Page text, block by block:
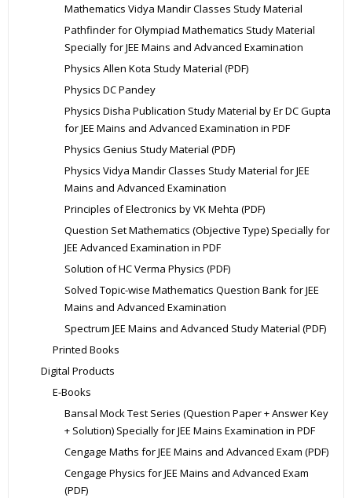
Mathematics Vidya Mandir Classes Study Material
Pathfinder for Olympiad Mathematics Study Material
Specially for JEE Mains and Advanced Examination
Physics Allen Kota Study Material (PDF)
Physics DC Pandey
Physics Disha Publication Study Material by Er DC Gupta
for JEE Mains and Advanced Examination in PDF
Physics Genius Study Material (PDF)
Physics Vidya Mandir Classes Study Material for JEE
Mains and Advanced Examination
Principles of Electronics by VK Mehta (PDF)
Question Set Mathematics (Objective Type) Specially for
JEE Advanced Examination in PDF
Solution of HC Verma Physics (PDF)
Solved Topic-wise Mathematics Question Bank for JEE
Mains and Advanced Examination
Spectrum JEE Mains and Advanced Study Material (PDF)
Printed Books
Digital Products
E-Books
Bansal Mock Test Series (Question Paper + Answer Key
+ Solution) Specially for JEE Mains Examination in PDF
Cengage Maths for JEE Mains and Advanced Exam (PDF)
Cengage Physics for JEE Mains and Advanced Exam
(PDF)